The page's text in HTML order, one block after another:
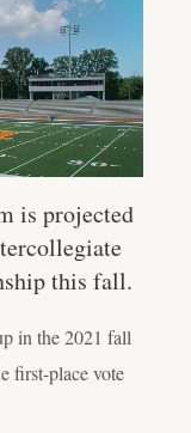
is projected
this fall.
in the 2021 fall
first-place vote